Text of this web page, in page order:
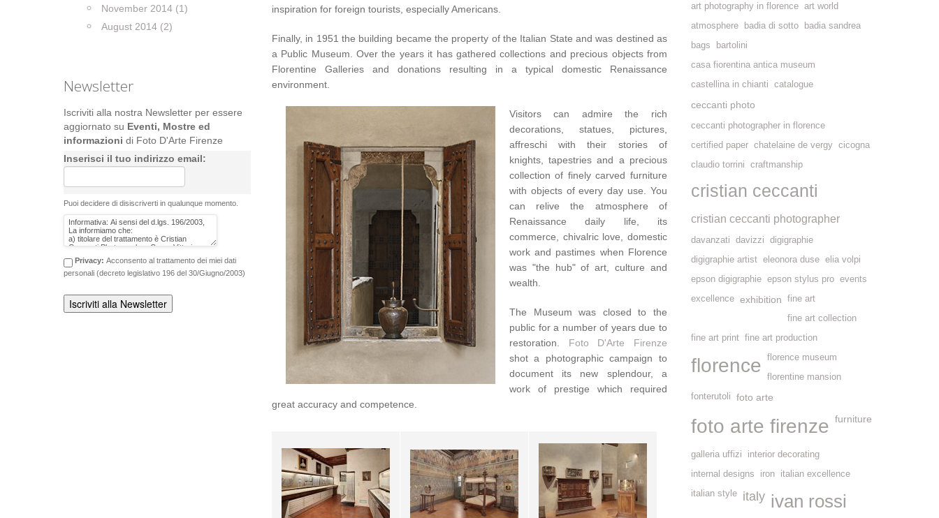
November 2014 (1)
August 2014 (2)
Newsletter
Iscriviti alla nostra Newsletter per essere
aggiornato su Eventi, Mostre ed
informazioni di Foto D'Arte Firenze
Inserisci il tuo indirizzo email:
Puoi decidere di disiscriverti in qualunque momento.
Privacy: Acconsento al trattamento dei miei dati
personali (decreto legislativo 196 del 30/Giugno/2003)
inspiration for foreign tourists, especially Americans.
Finally, in 1951 the building became the property of the Italian State and was destined as
a Public Museum. Over the years it has gathered collections and precious objects from
Florentine Galleries and donations resulting in a typical domestic Renaissance
environment.
Visitors can admire the rich
decorations, statues, pictures,
affreschi with their stories of
knights, tapestries and a precious
collection of finely carved furniture
with objects of every day use. You
can relive the atmosphere of
Renaissance daily life, its
commerce, chivalric love, domestic
work and pastimes when Florence
was "the hub" of art, culture and
wealth.
The Museum was closed to the
public for a number of years due to
restoration. Foto D'Arte Firenze
shot a photographic campaign to
document its new splendour, a
work of prestige which required
great accuracy and competence.
art photography in florence art world
atmosphere
badia di sotto
badia sandrea
bags
bartolini
casa fiorentina antica museum
castellina in chianti
catalogue
ceccanti photo
ceccanti photographer in florence
certified paper chatelaine de vergy cicogna
claudio torrini
craftmanship
cristian ceccanti
cristian ceccanti photographer
davanzati davizzi
digigraphie
digigraphie artist eleonora duse elia volpi
epson digigraphie epson stylus pro events
excellence exhibition
fine art
fine art collection
fine art print fine art production
florence
florence museum
florentine mansion
fonterutoli
foto arte
foto arte firenze furniture
galleria uffizi
interior decorating
internal designs
iron
italian excellence
italian style
italy ivan rossi